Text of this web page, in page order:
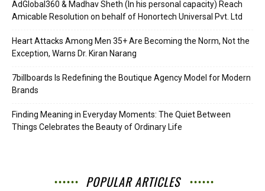
AdGlobal360 & Madhav Sheth (In his personal capacity) Reach
Amicable Resolution on behalf of Honortech Universal Pvt. Ltd
Heart Attacks Among Men 35+ Are Becoming the Norm, Not the
Exception, Warns Dr. Kiran Narang
7billboards Is Redefining the Boutique Agency Model for Modern
Brands
Finding Meaning in Everyday Moments: The Quiet Between
Things Celebrates the Beauty of Ordinary Life
POPULAR ARTICLES